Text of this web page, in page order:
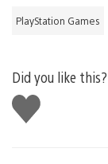
PlayStation Games
Did you like this?
Like
this